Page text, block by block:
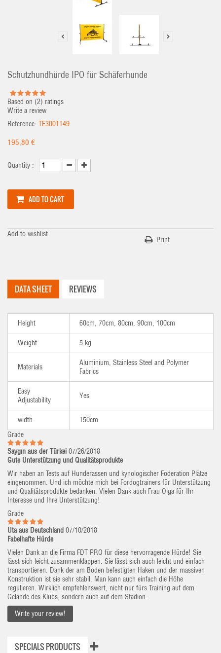
Schutzhundhürde IPO für Schäferhunde
Based on (2) ratings
Write a review
Reference: TE3001149
195,80 €
Quantity :
ADD TO CART
Add to wishlist
Print
DATA SHEET REVIEWS
Height 60cm, 70cm, 80cm, 90cm, 100cm
Weight 5 kg
Materials
Aluminium, Stainless Steel and Polymer
Fabrics
Easy
Adjustability
Yes
width
150cm
Grade
Saygın aus der Türkei 07/26/2018
Gute Unterstützung und Qualitätsprodukte
Wir haben an Tests auf Hunderassen und kynologischer Föderation Plätze
eingenommen. Und ich möchte mich bei Fordogtrainers für Unterstützung
und Qualitätsprodukte bedanken. Vielen Dank auch Frau Olga für Ihr
Interesse und Ihre Unterstützung!
Grade
Uta aus Deutschland 07/10/2018
Fabelhafte Hürde
Vielen Dank an die Firma FDT PRO für diese hervorragende Hürde! Sie
lässt sich leicht zusammenklappen. Sie lässt sich auch leicht und einfach
transportieren. Dank der am Boden befestigten Haken und der massiven
Konstruktion ist sie sehr stabil. Man kann auch einfach die Höhe
regulieren. Wirklich empfehlenswert, nicht nur fürs Training auf dem
Gelände des Klubs, sondern auch auf dem Stadion.
Write your review!
SPECIALS PRODUCTS